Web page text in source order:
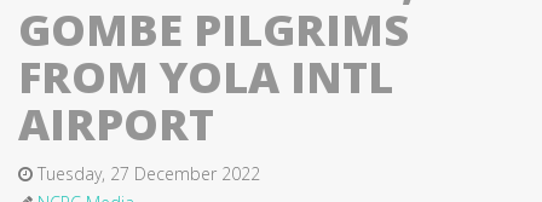
GOMBE PILGRIMS
FROM YOLA INTL
AIRPORT
Tuesday, 27 December 2022